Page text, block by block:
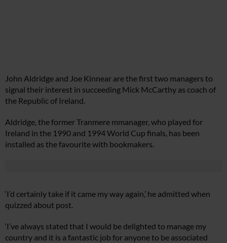
John Aldridge and Joe Kinnear are the first two managers to
signal their interest in succeeding Mick McCarthy as coach of
the Republic of Ireland.
Aldridge, the former Tranmere mmanager, who played for
Ireland in the 1990 and 1994 World Cup finals, has been
installed as the favourite with bookmakers.
‘I’d certainly take if it came my way again,’ he admitted when
quizzed about post.
‘I’ve always stated that I would be delighted to manage my
country and it is a fantastic job for anyone to be associated